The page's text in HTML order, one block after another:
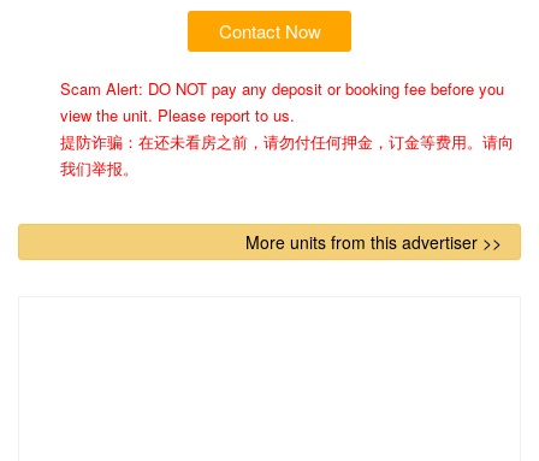
Contact Now
Scam Alert: DO NOT pay any deposit or booking fee before you
view the unit. Please report to us.
提防诈骗：在还未看房之前，请勿付任何押金，订金等费用。请向
我们举报。
More units from this advertiser >>